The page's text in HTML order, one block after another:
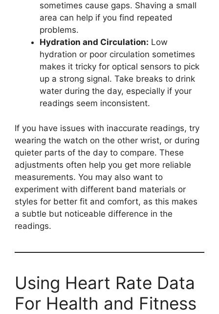
sometimes cause gaps. Shaving a small
area can help if you find repeated
problems.
Hydration and Circulation: Low
hydration or poor circulation sometimes
makes it tricky for optical sensors to pick
up a strong signal. Take breaks to drink
water during the day, especially if your
readings seem inconsistent.
If you have issues with inaccurate readings, try
wearing the watch on the other wrist, or during
quieter parts of the day to compare. These
adjustments often help you get more reliable
measurements. You may also want to
experiment with different band materials or
styles for better fit and comfort, as this makes
a subtle but noticeable difference in the
readings.
Using Heart Rate Data
For Health and Fitness